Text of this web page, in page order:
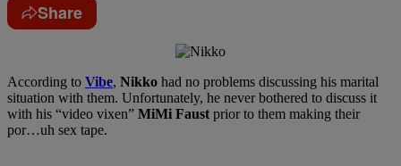
Share
According to Vibe, Nikko had no problems discussing his marital
situation with them. Unfortunately, he never bothered to discuss it
with his “video vixen” MiMi Faust prior to them making their
por…uh sex tape.